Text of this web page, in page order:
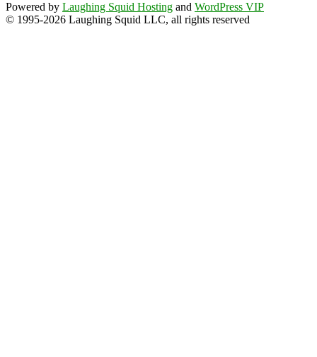
Powered by Laughing Squid Hosting and WordPress VIP
© 1995-2026 Laughing Squid LLC, all rights reserved